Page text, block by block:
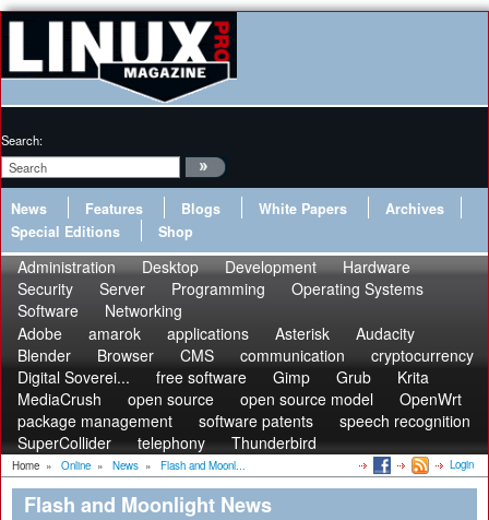
Search:
News Features Blogs White Papers
Archives
Special Editions
Shop
Administration Desktop Development
Hardware
Security
Server Programming
Operating Systems
Software
Networking
Adobe
amarok applications Asterisk
Audacity
Blender
Browser CMS communication
cryptocurrency
Digital Soverei...
free software Gimp Grub
Krita
MediaCrush
open source open source model
OpenWrt
package management
software patents
speech recognition
SuperCollider
telephony Thunderbird
Home » Online » News » Flash and Moonl... Login
Flash and Moonlight News